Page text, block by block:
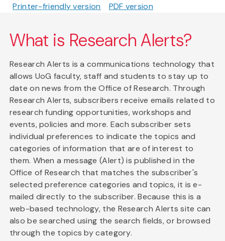
Printer-friendly version PDF version
What is Research Alerts?
Research Alerts is a communications technology that
allows UoG faculty, staff and students to stay up to
date on news from the Office of Research. Through
Research Alerts, subscribers receive emails related to
research funding opportunities, workshops and
events, policies and more. Each subscriber sets
individual preferences to indicate the topics and
categories of information that are of interest to
them. When a message (Alert) is published in the
Office of Research that matches the subscriber's
selected preference categories and topics, it is e-
mailed directly to the subscriber. Because this is a
web-based technology, the Research Alerts site can
also be searched using the search fields, or browsed
through the topics by category.